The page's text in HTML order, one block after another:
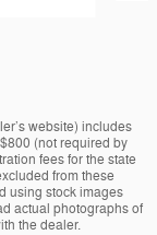
website) includes
(not required by
fees for the state
from these
using stock images
actual photographs of
the dealer.